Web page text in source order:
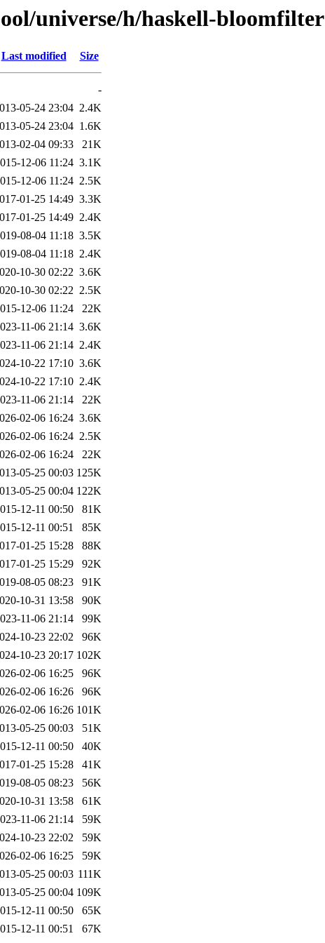
universe/h/haskell-bloomfilter
Last modified Size
-
05-24 23:04 2.4K
05-24 23:04 1.6K
02-04 09:33
21K
12-06 11:24 3.1K
12-06 11:24 2.5K
01-25 14:49 3.3K
01-25 14:49 2.4K
08-04 11:18 3.5K
08-04 11:18 2.4K
10-30 02:22 3.6K
10-30 02:22 2.5K
12-06 11:24
22K
11-06 21:14 3.6K
11-06 21:14 2.4K
10-22 17:10 3.6K
10-22 17:10 2.4K
11-06 21:14
22K
02-06 16:24 3.6K
02-06 16:24 2.5K
02-06 16:24
22K
05-25 00:03 125K
05-25 00:04 122K
12-11 00:50
81K
12-11 00:51
85K
01-25 15:28
88K
01-25 15:29
92K
08-05 08:23
91K
10-31 13:58
90K
11-06 21:14
99K
10-23 22:02
96K
10-23 20:17 102K
02-06 16:25
96K
02-06 16:26
96K
02-06 16:26 101K
05-25 00:03
51K
12-11 00:50
40K
01-25 15:28
41K
08-05 08:23
56K
10-31 13:58
61K
11-06 21:14
59K
10-23 22:02
59K
02-06 16:25
59K
05-25 00:03 111K
05-25 00:04 109K
12-11 00:50
65K
12-11 00:51
67K